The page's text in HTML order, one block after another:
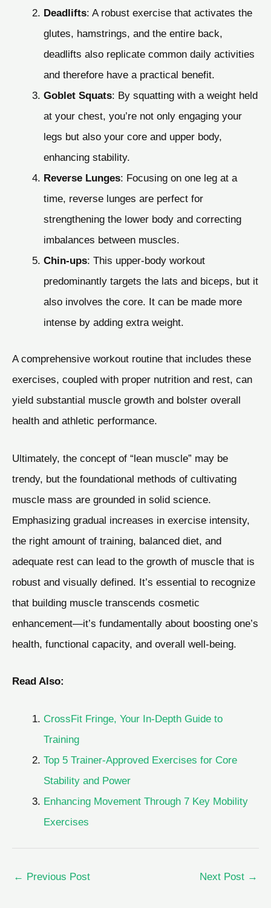
Deadlifts: A robust exercise that activates the
glutes, hamstrings, and the entire back,
deadlifts also replicate common daily activities
and therefore have a practical benefit.
Goblet Squats: By squatting with a weight held
at your chest, you’re not only engaging your
legs but also your core and upper body,
enhancing stability.
Reverse Lunges: Focusing on one leg at a
time, reverse lunges are perfect for
strengthening the lower body and correcting
imbalances between muscles.
Chin-ups: This upper-body workout
predominantly targets the lats and biceps, but it
also involves the core. It can be made more
intense by adding extra weight.
A comprehensive workout routine that includes these
exercises, coupled with proper nutrition and rest, can
yield substantial muscle growth and bolster overall
health and athletic performance.
Ultimately, the concept of “lean muscle” may be
trendy, but the foundational methods of cultivating
muscle mass are grounded in solid science.
Emphasizing gradual increases in exercise intensity,
the right amount of training, balanced diet, and
adequate rest can lead to the growth of muscle that is
robust and visually defined. It’s essential to recognize
that building muscle transcends cosmetic
enhancement—it’s fundamentally about boosting one’s
health, functional capacity, and overall well-being.
Read Also:
CrossFit Fringe, Your In-Depth Guide to
Training
Top 5 Trainer-Approved Exercises for Core
Stability and Power
Enhancing Movement Through 7 Key Mobility
Exercises
← Previous Post Next Post →